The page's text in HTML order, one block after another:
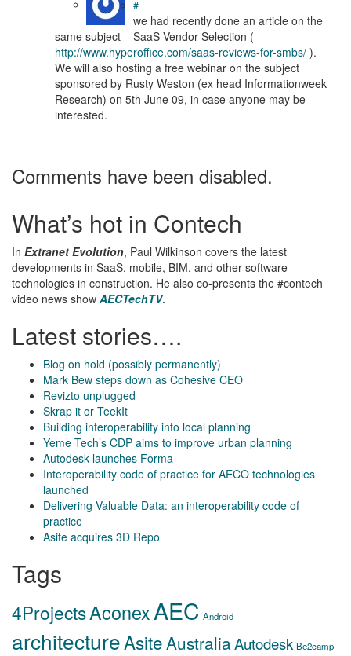
#
we had recently done an article on the
same subject – SaaS Vendor Selection (
http://www.hyperoffice.com/saas-reviews-for-smbs/ ).
We will also hosting a free webinar on the subject
sponsored by Rusty Weston (ex head Informationweek
Research) on 5th June 09, in case anyone may be
interested.
Comments have been disabled.
What’s hot in Contech
In Extranet Evolution, Paul Wilkinson covers the latest
developments in SaaS, mobile, BIM, and other software
technologies in construction. He also co-presents the #contech
video news show AECTechTV.
Latest stories….
Blog on hold (possibly permanently)
Mark Bew steps down as Cohesive CEO
Revizto unplugged
Skrap it or TeekIt
Building interoperability into local planning
Yeme Tech’s CDP aims to improve urban planning
Autodesk launches Forma
Interoperability code of practice for AECO technologies
launched
Delivering Valuable Data: an interoperability code of
practice
Asite acquires 3D Repo
Tags
4ProjectsAconexAEC Android
architectureAsiteAustraliaAutodesk Be2camp